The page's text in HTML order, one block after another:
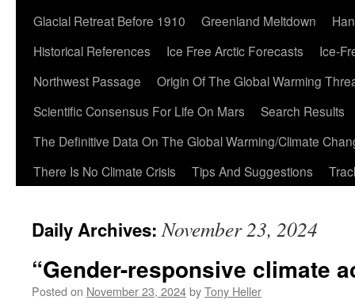
Glacial Retreat Before 1910
Greenland Meltdown
Historical References
Ice Free Arctic Forecasts
Ice-
Northwest Passage
Origin Of The Global Warming
Scientific Consensus For Life On Mars
Search Results
The Definitive Data On The Global Warming/Climate
There Is No Climate Crisis
Tips And Suggestions
Daily Archives:November 23, 2024
“Gender-responsive climate
Posted on November 23, 2024byTony Heller